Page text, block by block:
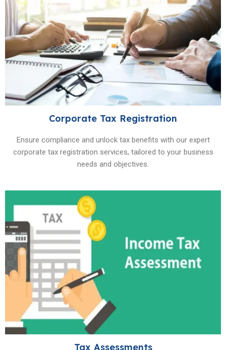
Corporate Tax Registration
Ensure compliance and unlock tax benefits with our expert
corporate tax registration services, tailored to your business
needs and objectives.
Tax Assessments